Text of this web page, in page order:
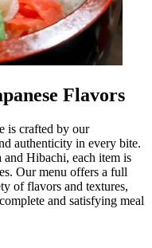
Flavors
is crafted by our
authenticity in every bite.
and Hibachi, each item is
Our menu offers a full
of flavors and textures,
and satisfying meal